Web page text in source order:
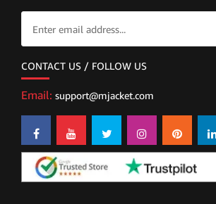
CONTACT US / FOLLOW US
Email: support@mjacket.com